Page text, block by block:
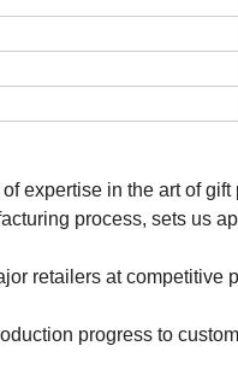
expertise in the art of
process, sets us
retailers at competitive
progress to